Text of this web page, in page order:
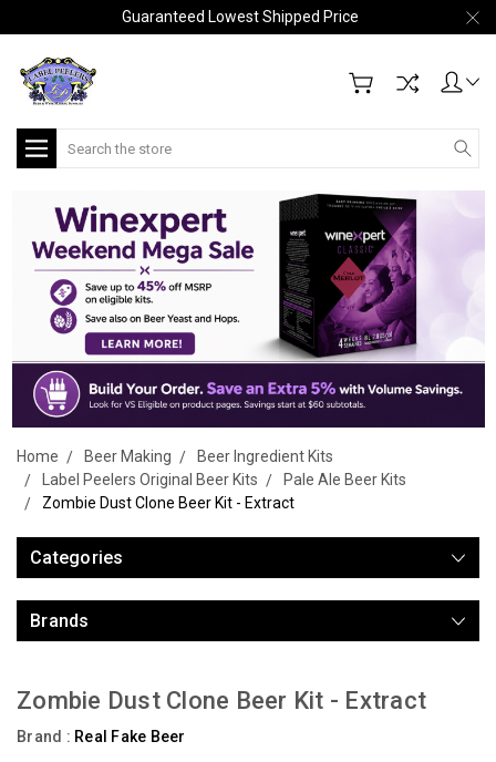
Guaranteed Lowest Shipped Price
Search
Home Beer Making
Beer Ingredient Kits
Label Peelers Original Beer Kits
Pale Ale Beer Kits
Zombie Dust Clone Beer Kit - Extract
Categories
Brands
Zombie Dust Clone Beer Kit - Extract
Brand : Real Fake Beer